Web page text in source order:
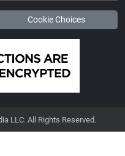
Cookie Choices
LLC. All Rights Reserved.